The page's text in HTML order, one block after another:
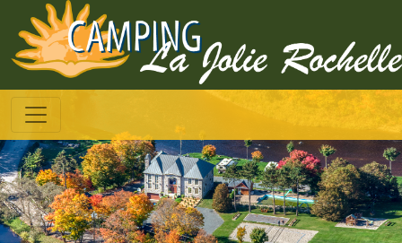
Toggle navigation